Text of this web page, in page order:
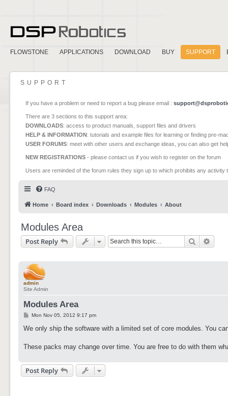
FLOWSTONE APPLICATIONS DOWNLOAD BUY SUPPORT
SUPPORT
If you have a problem or need to report a bug please email :
There are 3 sections to this support area:
DOWNLOADS: access to product manuals, support files and drivers
HELP & INFORMATION: tutorials and example files for learning or finding pre-
USER FORUMS: meet with other users and exchange ideas, you can also get
NEW REGISTRATIONS - please contact us if you wish to register on the forum
Users are reminded of the forum rules they sign up to which prohibits any
FAQ
Home Board index Downloads Modules About
Modules Area
Post Reply Search
admin
Site Admin
Modules Area
P
s
Mon Nov 05, 2012 9:17 pm
We only ship the software with a limited set of core modules. You
These packs may change over time. You are free to do with them
Post Reply